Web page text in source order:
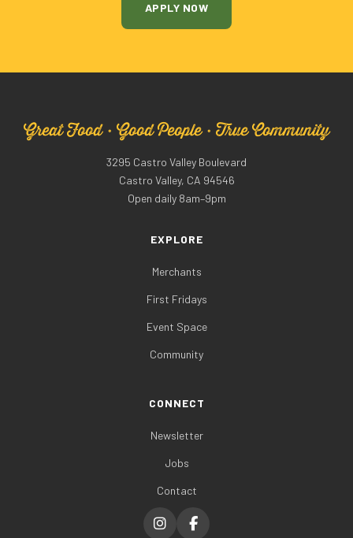
APPLY NOW
Great Food · Good People · True Community
3295 Castro Valley Boulevard
Castro Valley, CA 94546
Open daily 8am–9pm
EXPLORE
Merchants
First Fridays
Event Space
Community
CONNECT
Newsletter
Jobs
Contact